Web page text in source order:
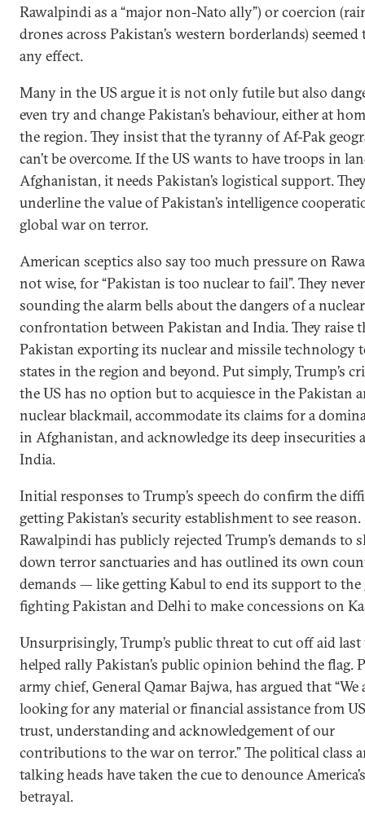
Rawalpindi as a “major non-Nato ally”) or coercion
drones across Pakistan’s western borderlands) seemed
any effect.
Many in the US argue it is not only futile but also
even try and change Pakistan’s behaviour, either at
the region. They insist that the tyranny of Af-Pak
can’t be overcome. If the US wants to have troops in
Afghanistan, it needs Pakistan’s logistical support.
underline the value of Pakistan’s intelligence
global war on terror.
American sceptics also say too much pressure on
not wise, for “Pakistan is too nuclear to fail”. They never
sounding the alarm bells about the dangers of a nuclear
confrontation between Pakistan and India. They raise
Pakistan exporting its nuclear and missile technology
states in the region and beyond. Put simply, Trump’s
the US has no option but to acquiesce in the Pakistan
nuclear blackmail, accommodate its claims for a
in Afghanistan, and acknowledge its deep insecurities
India.
Initial responses to Trump’s speech do confirm the
getting Pakistan’s security establishment to see reason.
Rawalpindi has publicly rejected Trump’s demands to
down terror sanctuaries and has outlined its own
demands — like getting Kabul to end its support to the
fighting Pakistan and Delhi to make concessions on
Unsurprisingly, Trump’s public threat to cut off aid last
helped rally Pakistan’s public opinion behind the flag.
army chief, General Qamar Bajwa, has argued that “We
looking for any material or financial assistance from
trust, understanding and acknowledgement of our
contributions to the war on terror.” The political class
talking heads have taken the cue to denounce America’s
betrayal.